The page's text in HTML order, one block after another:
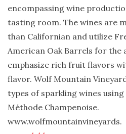
encompassing wine
tasting room. The wines are
than Californian and utilize
American Oak Barrels for the
emphasize rich fruit flavors
flavor. Wolf Mountain
types of sparkling wines
Méthode Champenoise.
www.wolfmountainvineyards.